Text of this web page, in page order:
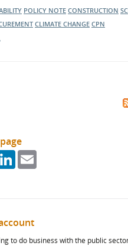
POLICY NOTE CONSTRUCTION
CLIMATE CHANGE CPN
LinkedIn
to do business with the public